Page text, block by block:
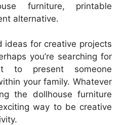
furniture, printable
alternative.
ideas for creative projects
you’re searching for
to present someone
your family. Whatever
the dollhouse furniture
way to be creative